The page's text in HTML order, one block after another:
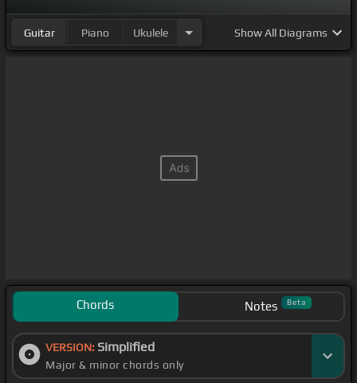
Guitar Piano Ukulele ShowAll Diagrams
Chords Notes Beta
VERSION: Simplified
Major & minor chords only